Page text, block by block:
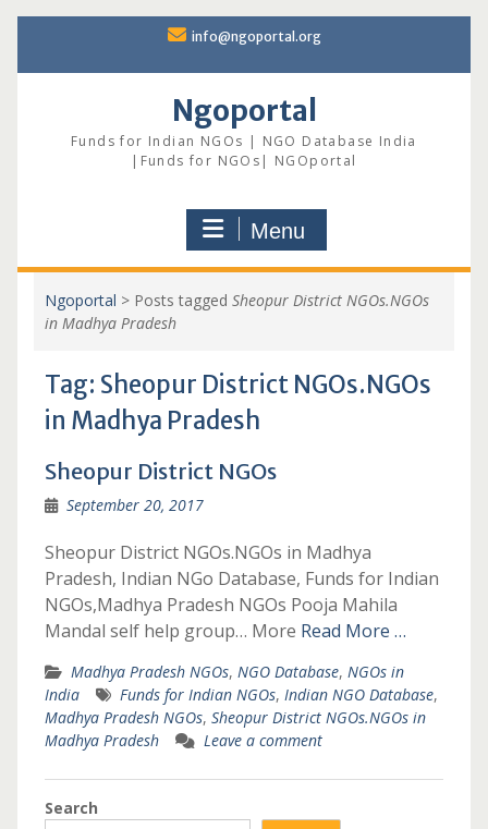
content
info@ngoportal.org
Ngoportal
Funds for Indian NGOs | NGO Database India
|Funds for NGOs| NGOportal
Menu
Ngoportal > Posts tagged Sheopur District NGOs.NGOs
in Madhya Pradesh
Tag: Sheopur District NGOs.NGOs
in Madhya Pradesh
Sheopur District NGOs
September 20, 2017
Sheopur District NGOs.NGOs in Madhya
Pradesh, Indian NGo Database, Funds for Indian
NGOs,Madhya Pradesh NGOs Pooja Mahila
Mandal self help group… More Read More …
Madhya Pradesh NGOs, NGO Database, NGOs in
India
Funds for Indian NGOs, Indian NGO Database,
Madhya Pradesh NGOs, Sheopur District NGOs.NGOs in
Madhya Pradesh
Leave a comment
Search